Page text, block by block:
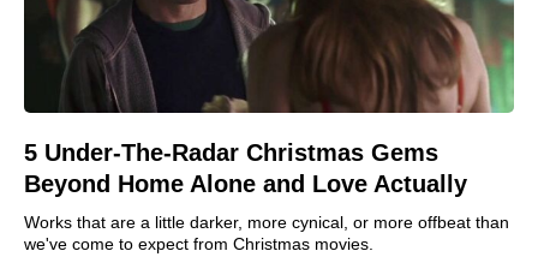
5 Under-The-Radar Christmas Gems
Beyond Home Alone and Love Actually
Works that are a little darker, more cynical, or more offbeat than
we've come to expect from Christmas movies.